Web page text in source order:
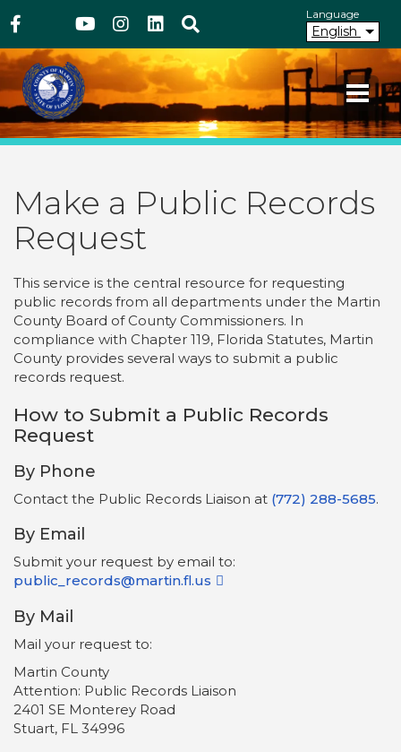
to
content
Above Header
Facebook
TwitterYoutube
Instagram
linkedIn
Search Language
English
Martin County FloridaYour County. Your Community.
Make a Public Records
Request
This service is the central resource for requesting
public records from all departments under the Martin
County Board of County Commissioners. In
compliance with Chapter 119, Florida Statutes, Martin
County provides several ways to submit a public
records request.
How to Submit a Public Records
Request
By Phone
Contact the Public Records Liaison at (772) 288-5685.
By Email
Submit your request by email to:
public_records@martin.fl.us
By Mail
Mail your request to:
Martin County
Attention: Public Records Liaison
2401 SE Monterey Road
Stuart, FL 34996